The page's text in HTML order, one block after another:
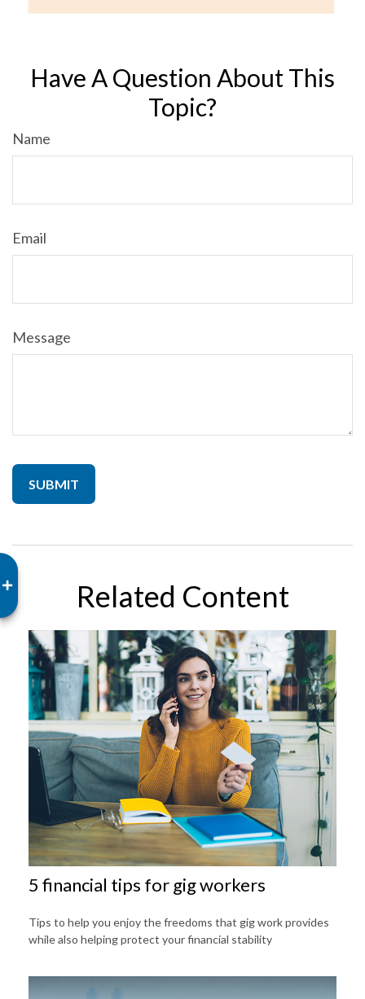
Have A Question About This
Topic?
Name
Email
Message
Related Content
5 financial tips for gig workers
Tips to help you enjoy the freedoms that gig work provides
while also helping protect your financial stability